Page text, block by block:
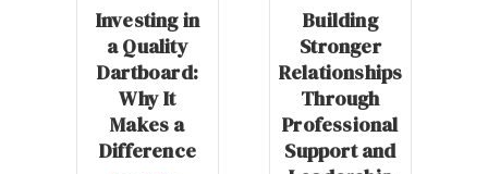
Investing in
a Quality
Dartboard:
Why It
Makes a
Difference
Building
Stronger
Relationships
Through
Professional
Support and